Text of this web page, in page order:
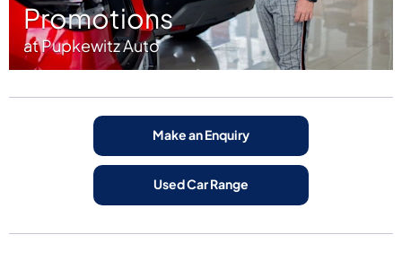
Promotions
at Pupkewitz Auto
Make an Enquiry
Used Car Range